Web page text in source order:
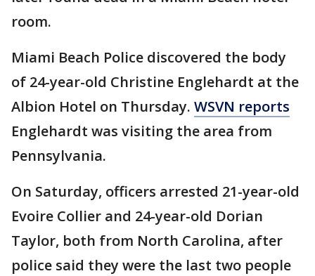
room.
Miami Beach Police discovered the body
of 24-year-old Christine Englehardt at the
Albion Hotel on Thursday. WSVN reports
Englehardt was visiting the area from
Pennsylvania.
On Saturday, officers arrested 21-year-old
Evoire Collier and 24-year-old Dorian
Taylor, both from North Carolina, after
police said they were the last two people